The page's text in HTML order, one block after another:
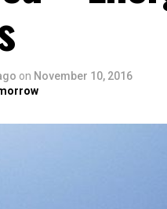
on November 10, 2016